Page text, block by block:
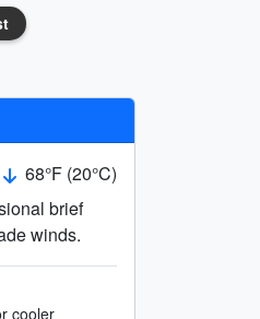
68°F (20°C)
brief
winds.
cooler